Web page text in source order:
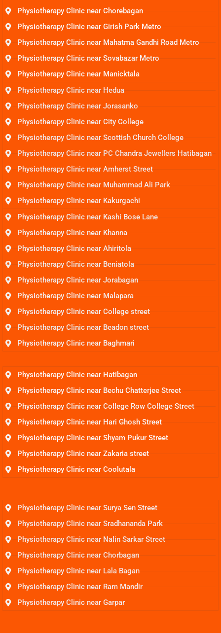
Physiotherapy Clinic near Chorebagan
Physiotherapy Clinic near Girish Park Metro
Physiotherapy Clinic near Mahatma Gandhi Road Metro
Physiotherapy Clinic near Sovabazar Metro
Physiotherapy Clinic near Manicktala
Physiotherapy Clinic near Hedua
Physiotherapy Clinic near Jorasanko
Physiotherapy Clinic near City College
Physiotherapy Clinic near Scottish Church College
Physiotherapy Clinic near PC Chandra Jewellers Hatibagan
Physiotherapy Clinic near Amherst Street
Physiotherapy Clinic near Muhammad Ali Park
Physiotherapy Clinic near Kakurgachi
Physiotherapy Clinic near Kashi Bose Lane
Physiotherapy Clinic near Khanna
Physiotherapy Clinic near Ahiritola
Physiotherapy Clinic near Beniatola
Physiotherapy Clinic near Jorabagan
Physiotherapy Clinic near Malapara
Physiotherapy Clinic near College street
Physiotherapy Clinic near Beadon street
Physiotherapy Clinic near Baghmari
Physiotherapy Clinic near Hatibagan
Physiotherapy Clinic near Bechu Chatterjee Street
Physiotherapy Clinic near College Row College Street
Physiotherapy Clinic near Hari Ghosh Street
Physiotherapy Clinic near Shyam Pukur Street
Physiotherapy Clinic near Zakaria street
Physiotherapy Clinic near Coolutala
Physiotherapy Clinic near Surya Sen Street
Physiotherapy Clinic near Sradhananda Park
Physiotherapy Clinic near Nalin Sarkar Street
Physiotherapy Clinic near Chorbagan
Physiotherapy Clinic near Lala Bagan
Physiotherapy Clinic near Ram Mandir
Physiotherapy Clinic near Garpar